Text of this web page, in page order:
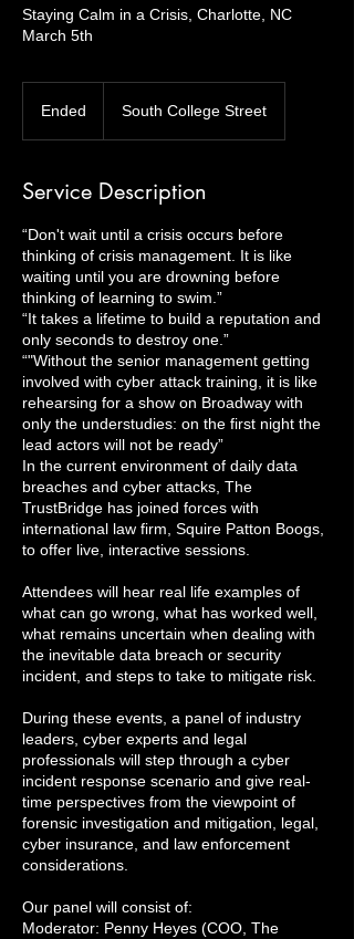
Staying Calm in a Crisis, Charlotte, NC
March 5th
Ended
d
South College Street
Service Description
“Don't wait until a crisis occurs before
thinking of crisis management. It is like
waiting until you are drowning before
thinking of learning to swim.”
“It takes a lifetime to build a reputation and
only seconds to destroy one.”
“"Without the senior management getting
involved with cyber attack training, it is like
rehearsing for a show on Broadway with
only the understudies: on the first night the
lead actors will not be ready”
In the current environment of daily data
breaches and cyber attacks, The
TrustBridge has joined forces with
international law firm, Squire Patton Boogs,
to offer live, interactive sessions.
Attendees will hear real life examples of
what can go wrong, what has worked well,
what remains uncertain when dealing with
the inevitable data breach or security
incident, and steps to take to mitigate risk.
During these events, a panel of industry
leaders, cyber experts and legal
professionals will step through a cyber
incident response scenario and give real-
time perspectives from the viewpoint of
forensic investigation and mitigation, legal,
cyber insurance, and law enforcement
considerations.
Our panel will consist of:
Moderator: Penny Heyes (COO, The